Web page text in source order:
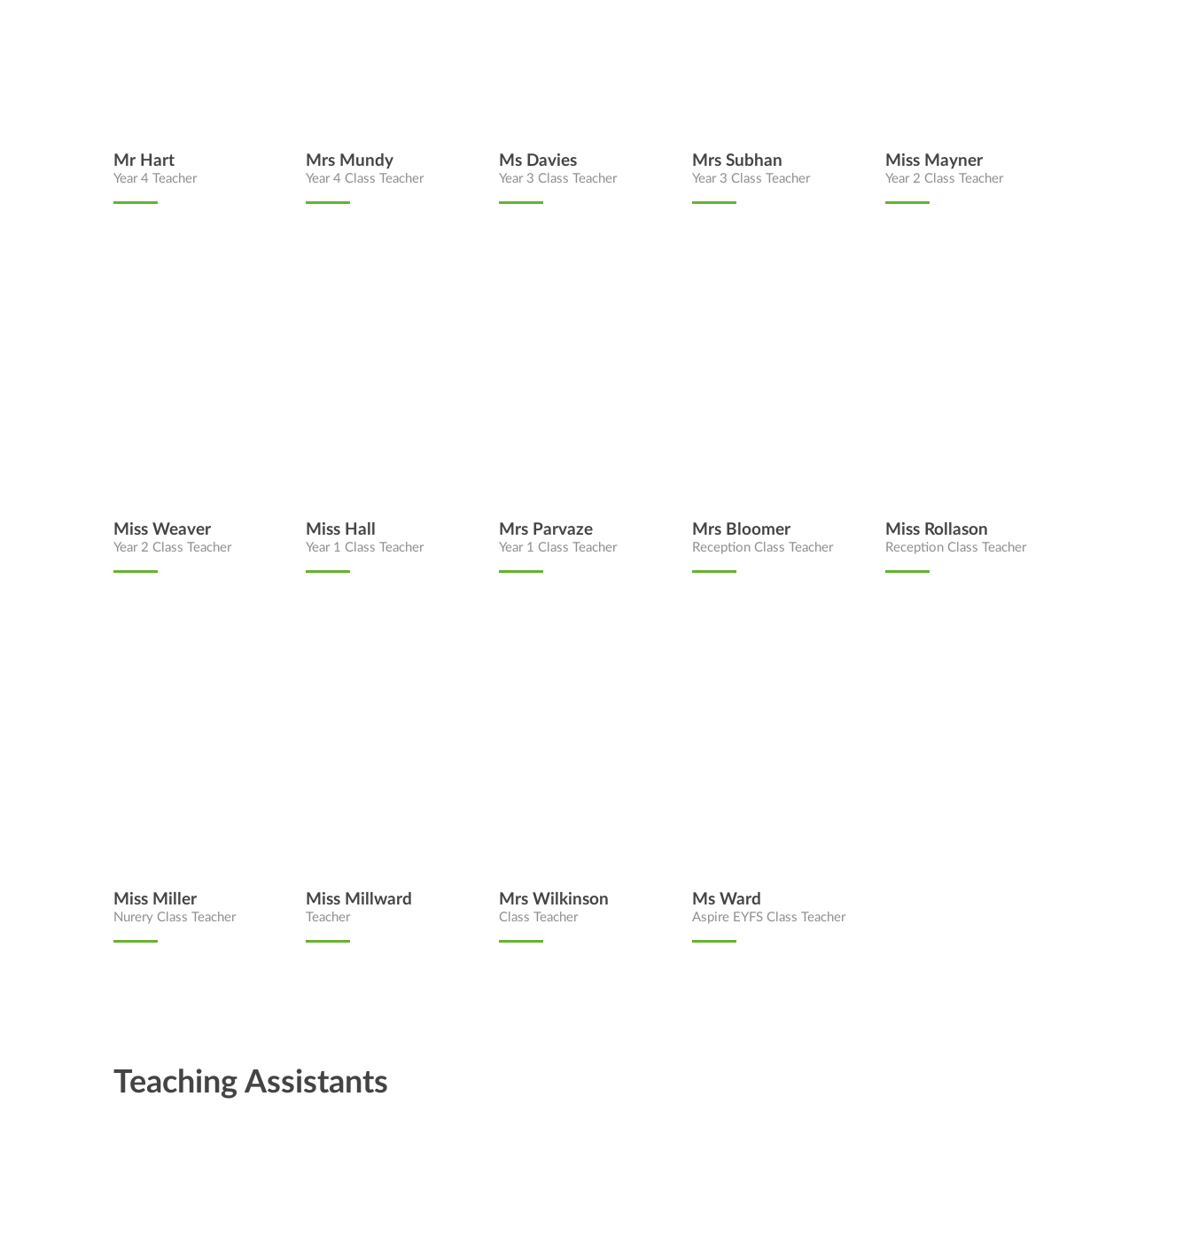
Mr Hart
Year 4 Teacher
Mrs Mundy
Year 4 Class Teacher
Ms Davies
Year 3 Class Teacher
Mrs Subhan
Year 3 Class Teacher
Miss Mayner
Year 2 Class Teacher
Miss Weaver
Year 2 Class Teacher
Miss Hall
Year 1 Class Teacher
Mrs Parvaze
Year 1 Class Teacher
Mrs Bloomer
Reception Class Teacher
Miss Rollason
Reception Class Teacher
Miss Miller
Nurery Class Teacher
Miss Millward
Teacher
Mrs Wilkinson
Class Teacher
Ms Ward
Aspire EYFS Class Teacher
Teaching Assistants